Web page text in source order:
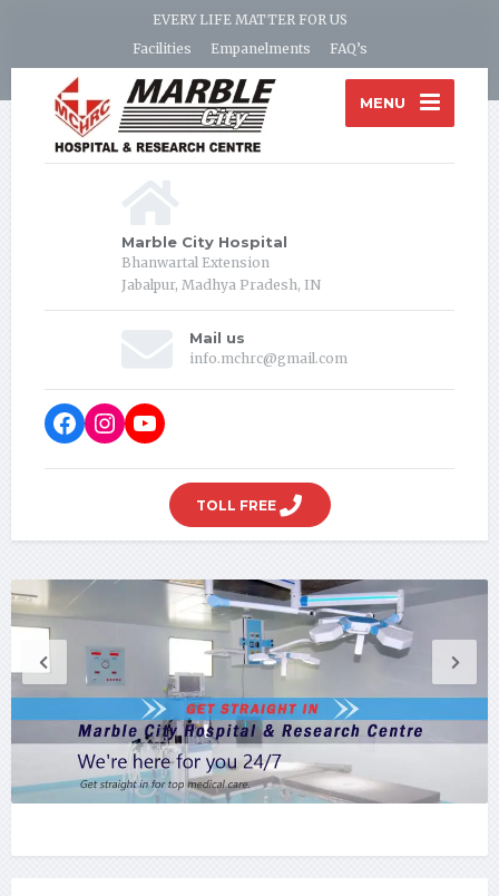
EVERY LIFE MATTER FOR US
Facilities
Empanelments FAQ’s
MENU
Marble City Hospital
Bhanwartal Extension
Jabalpur, Madhya Pradesh, IN
Mail us
info.mchrc@gmail.com
TOLL FREE